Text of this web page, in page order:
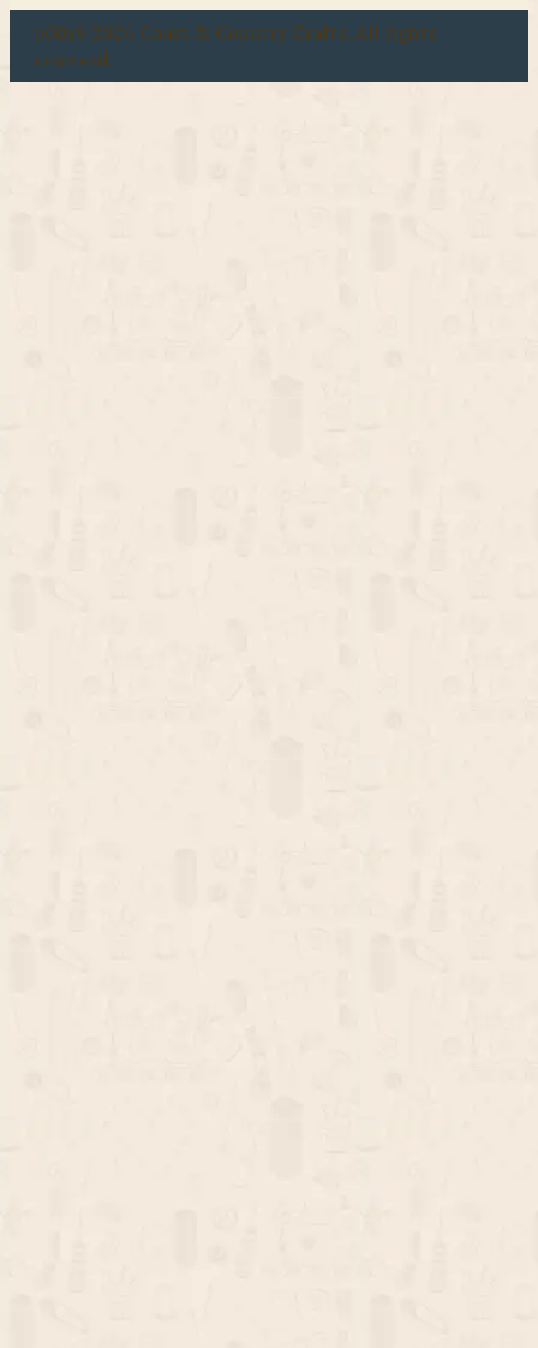
u00a9 2026 Coast & Country Crafts. All rights
reserved.